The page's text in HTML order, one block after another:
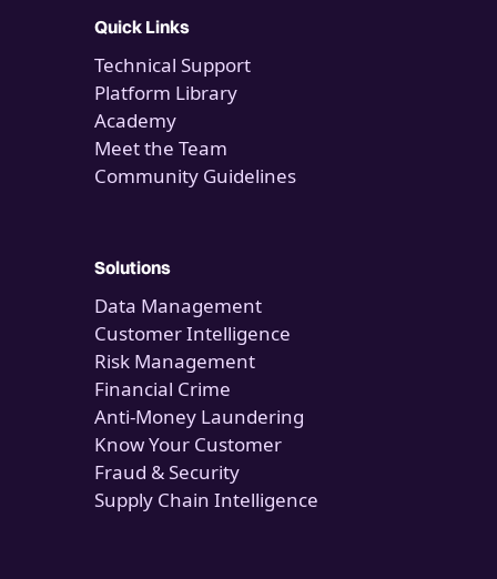
Quick Links
Technical Support
Platform Library
Academy
Meet the Team
Community Guidelines
Solutions
Data Management
Customer Intelligence
Risk Management
Financial Crime
Anti-Money Laundering
Know Your Customer
Fraud & Security
Supply Chain Intelligence